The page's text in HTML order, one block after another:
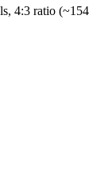
4:3 ratio (~154